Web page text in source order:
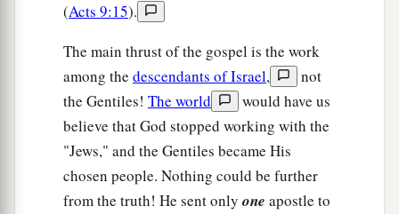
(Acts 9:15).
The main thrust of the gospel is the work
among the descendants of Israel,
not
the Gentiles! The world
would have us
believe that God stopped working with the
"Jews," and the Gentiles became His
chosen people. Nothing could be further
from the truth! He sent only one apostle to